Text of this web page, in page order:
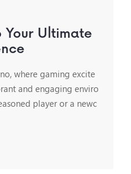
Your Ultimate
where gaming excite
and engaging enviro
player or a newc